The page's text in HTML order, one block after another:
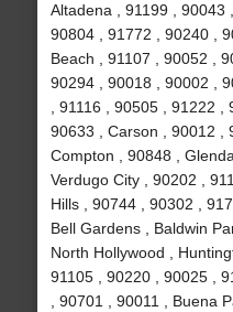
Altadena , 91199 , 90043
90804 , 91772 , 90240 ,
Beach , 91107 , 90052 ,
90294 , 90018 , 90002 ,
, 91116 , 90505 , 91222 ,
90633 , Carson , 90012 ,
Compton , 90848 ,
Verdugo City , 90202 ,
Hills , 90744 , 90302 ,
Bell Gardens , Baldwin
North Hollywood ,
91105 , 90220 , 90025 ,
, 90701 , 90011 , Buena